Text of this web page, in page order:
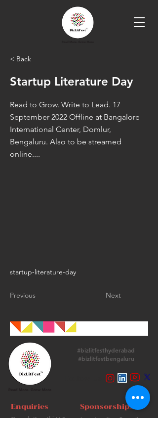
< Back
Startup Literature Day
Read to Grow. Write to Lead. 17
September 2022 Offline at Bangalore
International Center, Domlur,
Bengaluru. Also to be streamed
online....
startup-literature-day
Previous Next
#bizlitfesthyderabad
#bizlitfestbengaluru
Enquiries
Ganesh Keerthi H.S.
Sponsorships
bangia.adity6@gmail.com